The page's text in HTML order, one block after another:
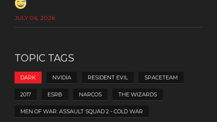
JULY 06, 2026
TOPIC TAGS
DARK NVIDIA RESIDENT EVIL SPACETEAM
2017 ESRB NARCOS THE WIZARDS
MEN OF WAR: ASSAULT SQUAD 2 - COLD WAR